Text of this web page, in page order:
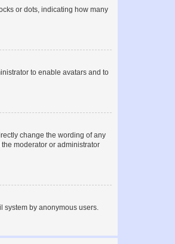
or dots, indicating how many
to enable avatars and to
change the wording of any
moderator or administrator
system by anonymous users.